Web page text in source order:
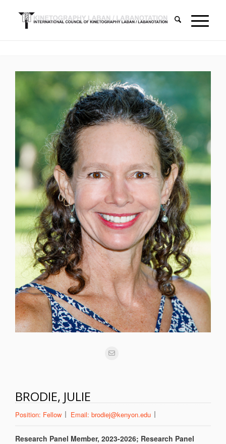
BRODIE, JULIE
Position: Fellow Email: brodiej@kenyon.edu
Research Panel Member, 2023-2026; Research Panel